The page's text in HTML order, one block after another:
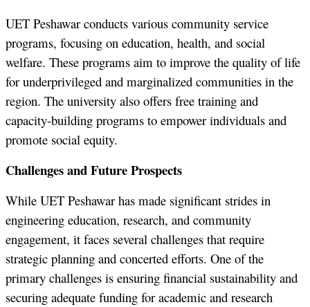
UET Peshawar conducts various community service
programs, focusing on education, health, and social
welfare. These programs aim to improve the quality of life
for underprivileged and marginalized communities in the
region. The university also offers free training and
capacity-building programs to empower individuals and
promote social equity.
Challenges and Future Prospects
While UET Peshawar has made significant strides in
engineering education, research, and community
engagement, it faces several challenges that require
strategic planning and concerted efforts. One of the
primary challenges is ensuring financial sustainability and
securing adequate funding for academic and research